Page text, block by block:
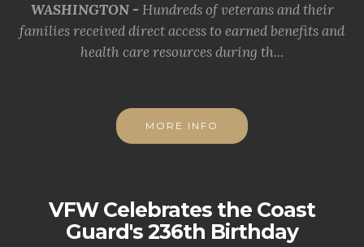
WASHINGTON - Hundreds of veterans and their
families received direct access to earned benefits and
health care resources during th...
MORE INFO
VFW Celebrates the Coast
Guard's 236th Birthday